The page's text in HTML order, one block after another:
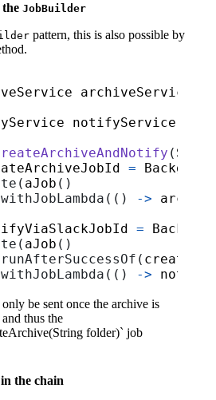
JobBuilder
pattern, this is also possible by
archiveService
notifyService
(
=
( aJob ()
withJobLambda (() ->
=
( aJob ()
runAfterSuccessOf (
withJobLambda (() ->
be sent once the archive is
thus the
folder)` job
the chain